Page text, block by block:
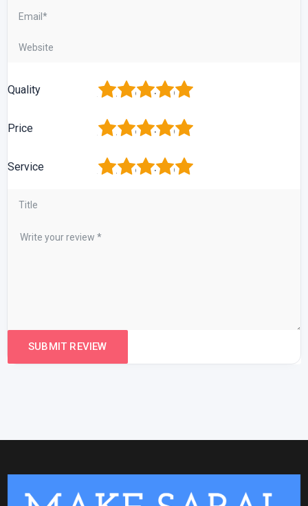
Quality 5
4
3
2
Price 5
4
3
2
Service 5
4
3
2